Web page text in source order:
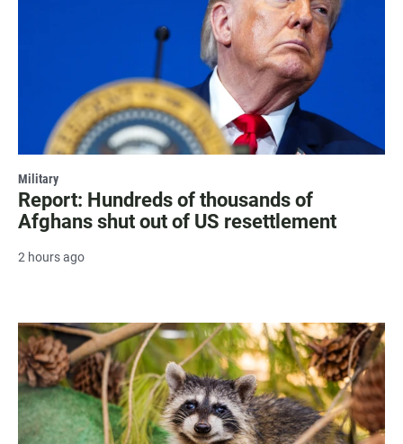
Military
Report: Hundreds of thousands of
Afghans shut out of US resettlement
2 hours ago